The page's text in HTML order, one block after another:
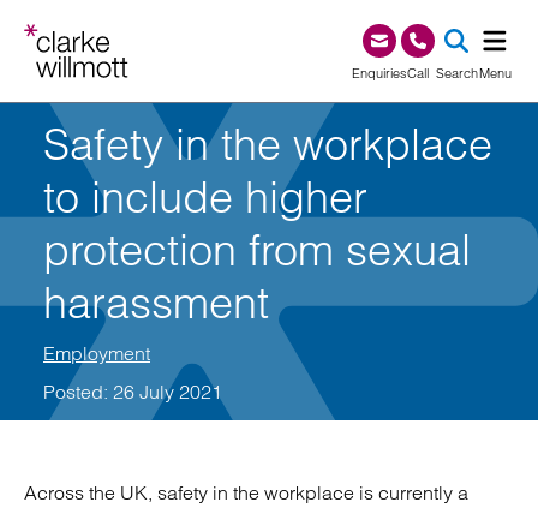
EnquiriesCall0345 209 1000
SearchMenu
Safety in the workplace
to include higher
protection from sexual
harassment
Employment
Posted: 26 July 2021
Across the UK, safety in the workplace is currently a